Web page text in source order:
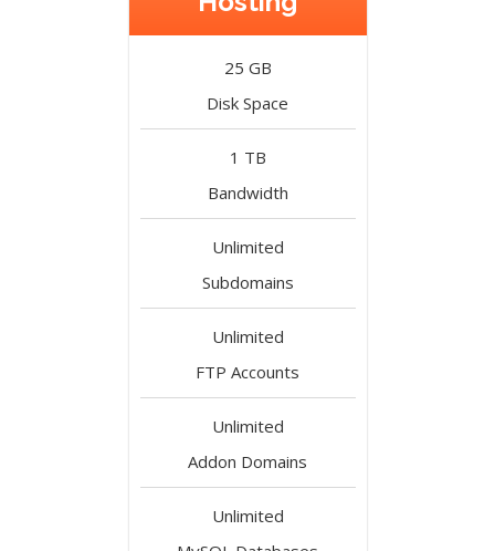
25 GB
Disk Space
1 TB
Bandwidth
Unlimited
Subdomains
Unlimited
FTP Accounts
Unlimited
Addon Domains
Unlimited